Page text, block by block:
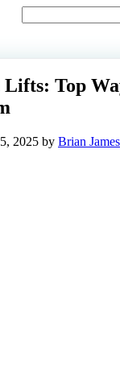
Lifts: Top
2025 by Brian James